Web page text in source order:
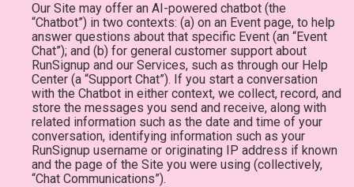
Our Site may offer an AI-powered chatbot (the
“Chatbot”) in two contexts: (a) on an Event page, to help
answer questions about that specific Event (an “Event
Chat”); and (b) for general customer support about
RunSignup and our Services, such as through our Help
Center (a “Support Chat”). If you start a conversation
with the Chatbot in either context, we collect, record, and
store the messages you send and receive, along with
related information such as the date and time of your
conversation, identifying information such as your
RunSignup username or originating IP address if known
and the page of the Site you were using (collectively,
“Chat Communications”).